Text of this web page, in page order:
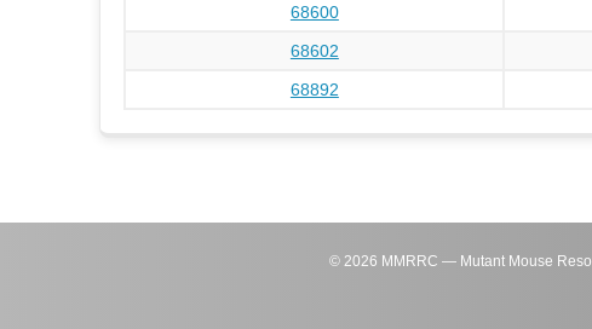
68600
68602
68892
© 2026 MMRRC — Mutant Mouse